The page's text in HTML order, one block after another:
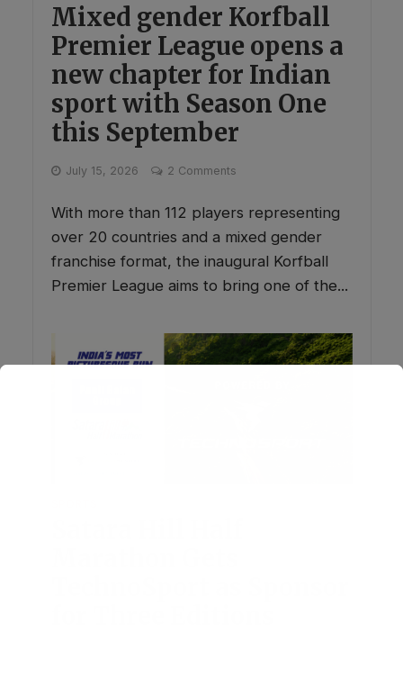
Mixed gender Korfball
Premier League opens a
new chapter for Indian
sport with Season One
this September
July 15, 2026 2 Comments
With more than 112 players representing
over 20 countries and a mixed gender
franchise format, the inaugural Korfball
Premier League aims to bring one of the...